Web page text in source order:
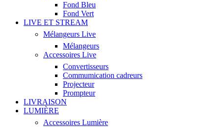
Fond Bleu
Fond Vert
LIVE ET STREAM
Mélangeurs Live
Mélangeurs
Accessoires Live
Convertisseurs
Commumication cadreurs
Projecteur
Prompteur
LIVRAISON
LUMIÈRE
Accessoires Lumière